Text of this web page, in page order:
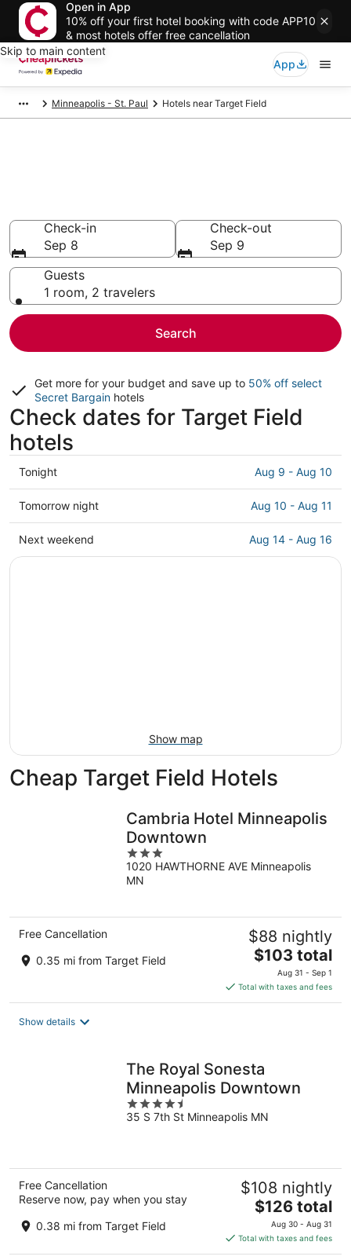
Open in App
10% off your first hotel booking with code APP10
& most hotels offer free cancellation
Skip to main content
App
Minneapolis - St. Paul Hotels near Target Field
Check-in
Sep 8
Check-out
Sep 9
Guests
1 room, 2 travelers
Search
Get more for your budget and save up to 50% off select
Secret Bargain hotels
Check dates for Target Field
hotels
Check
prices
close
to
Target
Tonight Aug 9 - Aug 10
Check
prices
close
to
Tomorrow night Aug 10 - Aug 11
Check
prices
Next weekend Aug 14 - Aug 16
Show map
Cheap Target Field Hotels
Cambria Hotel Minneapolis
Downtown
3
out
of
1020 HAWTHORNE AVE Minneapolis
MN
Free Cancellation
0.35 mi from Target Field
$88 nightly
The
price
is
$103
$103 total
Aug 31 - Sep 1
Total with taxes and fees
Show details
The Royal Sonesta
Minneapolis Downtown
4.5
out
35 S 7th St Minneapolis MN
Free Cancellation
Reserve now, pay when you stay
0.38 mi from Target Field
$108 nightly
The
price
is
$126
$126 total
Aug 30 - Aug 31
Total with taxes and fees